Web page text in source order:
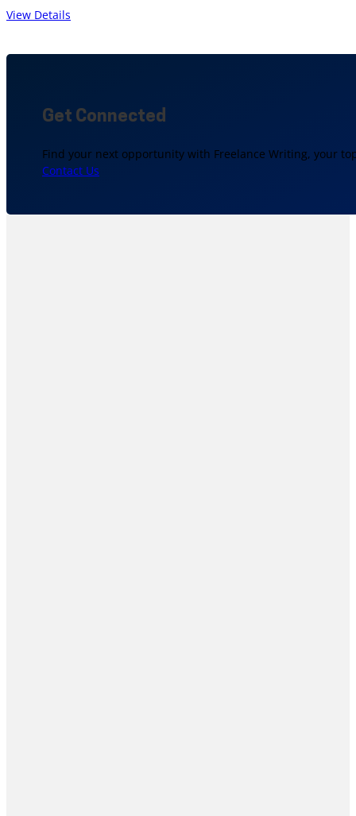
View Details
Get Connected
Find your next opportunity with Freelance Writing, your
Contact Us